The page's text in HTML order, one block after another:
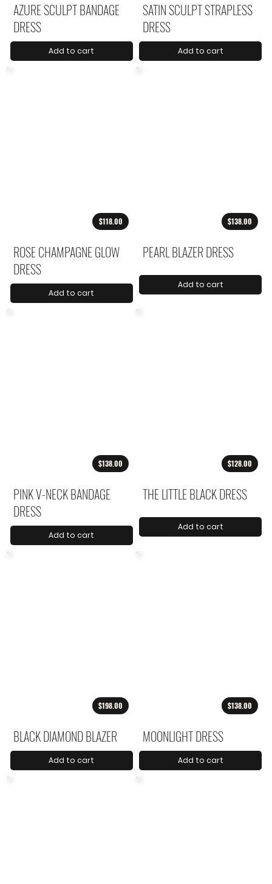
AZURE SCULPT BANDAGE
DRESS
Add to cart
SATIN SCULPT STRAPLESS
DRESS
Add to cart
$118.00
ROSE CHAMPAGNE GLOW
DRESS
Add to cart
$138.00
PEARL BLAZER DRESS
Add to cart
$138.00
PINK V-NECK BANDAGE
DRESS
Add to cart
$128.00
THE LITTLE BLACK DRESS
Add to cart
$198.00
BLACK DIAMOND BLAZER
Add to cart
$138.00
MOONLIGHT DRESS
Add to cart